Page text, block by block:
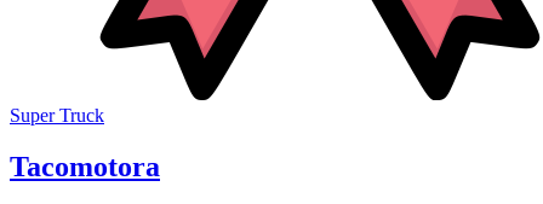
Super Truck
Tacomotora